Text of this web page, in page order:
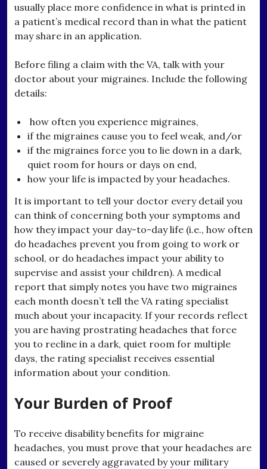
usually place more confidence in what is printed in
a patient’s medical record than in what the patient
may share in an application.
Before filing a claim with the VA, talk with your
doctor about your migraines. Include the following
details:
how often you experience migraines,
if the migraines cause you to feel weak, and/or
if the migraines force you to lie down in a dark,
quiet room for hours or days on end,
how your life is impacted by your headaches.
It is important to tell your doctor every detail you
can think of concerning both your symptoms and
how they impact your day-to-day life (i.e., how often
do headaches prevent you from going to work or
school, or do headaches impact your ability to
supervise and assist your children). A medical
report that simply notes you have two migraines
each month doesn’t tell the VA rating specialist
much about your incapacity. If your records reflect
you are having prostrating headaches that force
you to recline in a dark, quiet room for multiple
days, the rating specialist receives essential
information about your condition.
Your Burden of Proof
To receive disability benefits for migraine
headaches, you must prove that your headaches are
caused or severely aggravated by your military